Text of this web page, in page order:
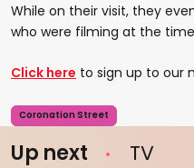
While on their visit, they
who were filming at the
Click here to sign up to our
Coronation Street
Up next TV